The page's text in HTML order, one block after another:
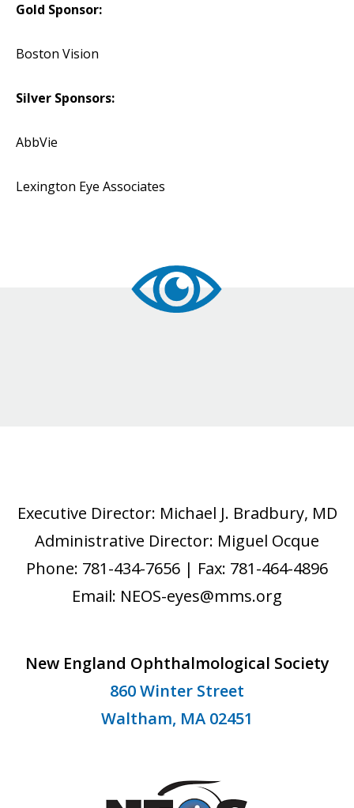
Gold Sponsor:
Boston Vision
Silver Sponsors:
AbbVie
Lexington Eye Associates
New England Ophthalmological Society
860 Winter Street
Waltham, MA 02451
Executive Director: Michael J. Bradbury, MD
Administrative Director: Miguel Ocque
Phone: 781-434-7656 | Fax: 781-464-4896
Email: NEOS-eyes@mms.org